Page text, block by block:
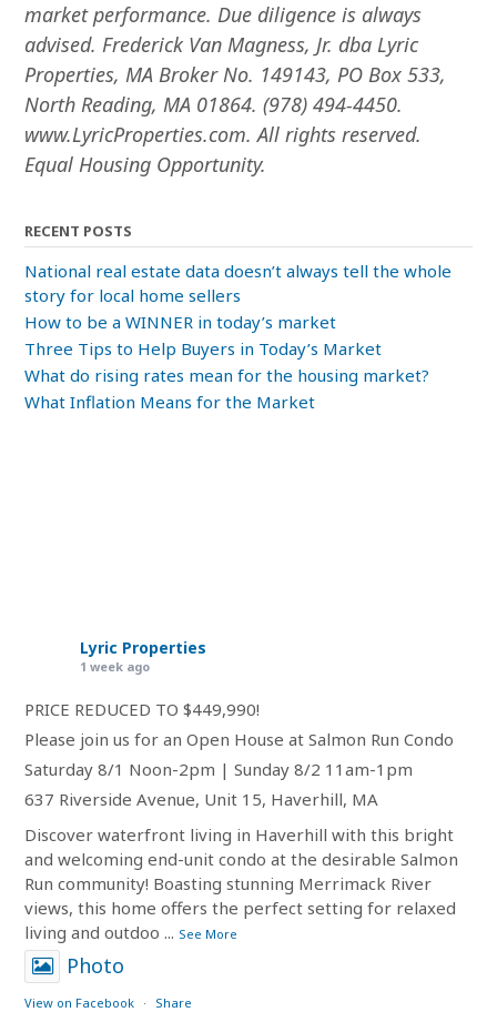
market performance. Due diligence is always
advised. Frederick Van Magness, Jr. dba Lyric
Properties, MA Broker No. 149143, PO Box 533,
North Reading, MA 01864. (978) 494-4450.
www.LyricProperties.com. All rights reserved.
Equal Housing Opportunity.
RECENT POSTS
National real estate data doesn’t always tell the whole
story for local home sellers
How to be a WINNER in today’s market
Three Tips to Help Buyers in Today’s Market
What do rising rates mean for the housing market?
What Inflation Means for the Market
Lyric Properties
1 week ago
PRICE REDUCED TO $449,990!
Please join us for an Open House at Salmon Run Condo
Saturday 8/1 Noon-2pm | Sunday 8/2 11am-1pm
637 Riverside Avenue, Unit 15, Haverhill, MA
Discover waterfront living in Haverhill with this bright
and welcoming end-unit condo at the desirable Salmon
Run community! Boasting stunning Merrimack River
views, this home offers the perfect setting for relaxed
living and outdoo ... See More
Photo
View on Facebook · Share